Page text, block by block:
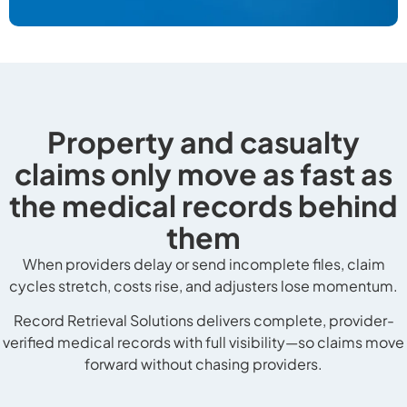
Property and casualty
claims only move as fast as
the medical records behind
them
When providers delay or send incomplete files, claim
cycles stretch, costs rise, and adjusters lose momentum.
Record Retrieval Solutions delivers complete, provider-
verified medical records with full visibility—so claims move
forward without chasing providers.